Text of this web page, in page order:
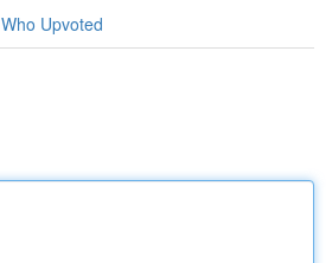
Who Upvoted